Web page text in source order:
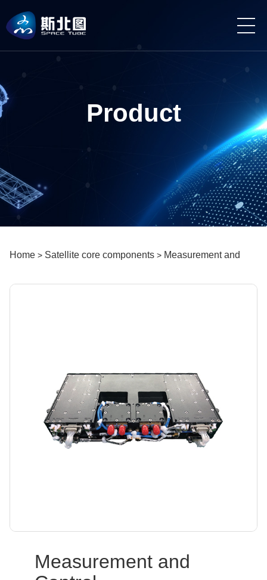
Product
Home > Satellite core components > Measurement and
Measurement and